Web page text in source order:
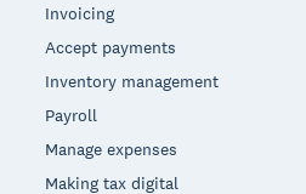
Invoicing
Accept payments
Inventory management
Payroll
Manage expenses
Making tax digital